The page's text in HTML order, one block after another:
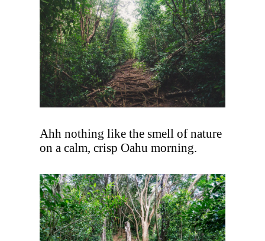
Ahh nothing like the smell of nature
on a calm, crisp Oahu morning.